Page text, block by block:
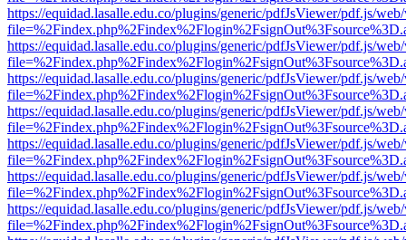
https://equidad.lasalle.edu.co/plugins/generic/pdfJsViewer/pdf.js/
https://equidad.lasalle.edu.co/plugins/generic/pdfJsViewer/pdf.js/
https://equidad.lasalle.edu.co/plugins/generic/pdfJsViewer/pdf.js/
https://equidad.lasalle.edu.co/plugins/generic/pdfJsViewer/pdf.js/
https://equidad.lasalle.edu.co/plugins/generic/pdfJsViewer/pdf.js/
https://equidad.lasalle.edu.co/plugins/generic/pdfJsViewer/pdf.js/
https://equidad.lasalle.edu.co/plugins/generic/pdfJsViewer/pdf.js/